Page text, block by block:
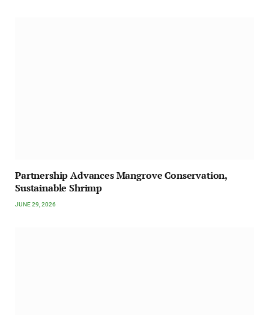
Partnership Advances Mangrove Conservation,
Sustainable Shrimp
JUNE 29, 2026